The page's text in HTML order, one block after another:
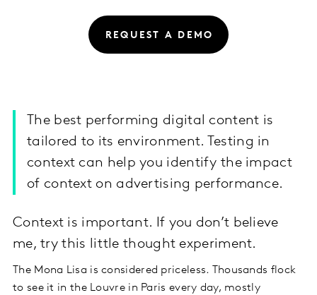
REQUEST A DEMO
The best performing digital content is
tailored to its environment. Testing in
context can help you identify the impact
of context on advertising performance.
Context is important. If you don’t believe
me, try this little thought experiment.
The Mona Lisa is considered priceless. Thousands flock
to see it in the Louvre in Paris every day, mostly